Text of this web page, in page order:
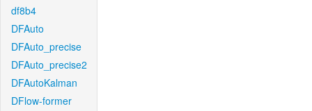
df8b4
DFAuto
DFAuto_precise
DFAuto_precise2
DFAutoKalman
DFlow-former